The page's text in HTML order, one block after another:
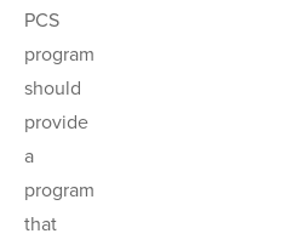
PCS
program
should
provide
a
program
that